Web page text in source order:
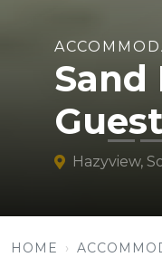
Sand
Hazyview,
HOME